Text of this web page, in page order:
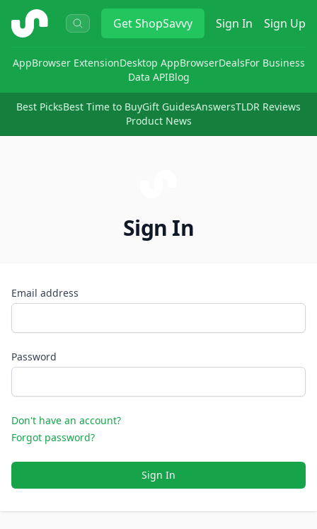
ShopSavvy GetShopSavvy Sign In Sign Up
AppBrowser ExtensionDesktop AppBrowserDealsFor Business
Data APIBlog
Best PicksBest Time to BuyGift GuidesAnswersTLDR Reviews
Product News
Sign In
Email address
Password
Don't have an account?
Forgot password?
Sign In